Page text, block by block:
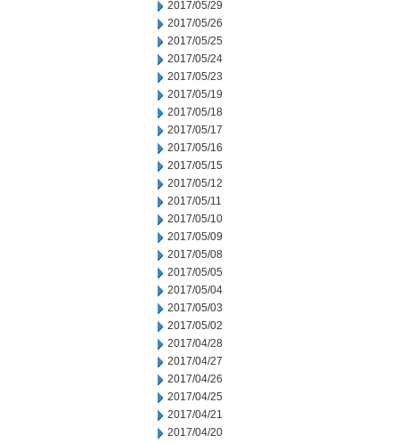
2017/05/29
2017/05/26
2017/05/25
2017/05/24
2017/05/23
2017/05/19
2017/05/18
2017/05/17
2017/05/16
2017/05/15
2017/05/12
2017/05/11
2017/05/10
2017/05/09
2017/05/08
2017/05/05
2017/05/04
2017/05/03
2017/05/02
2017/04/28
2017/04/27
2017/04/26
2017/04/25
2017/04/21
2017/04/20